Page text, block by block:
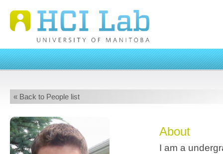
« Back to People list
About
I am a